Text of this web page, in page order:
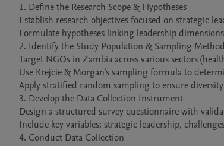
1. Define the Research Scope & Hypotheses
Establish research objectives focused on strategic
Formulate hypotheses linking leadership
2. Identify the Study Population & Sampling Method
Target NGOs in Zambia across various sectors
Use Krejcie & Morgan’s sampling formula to
Apply stratified random sampling to ensure
3. Develop the Data Collection Instrument
Design a structured survey questionnaire with
Include key variables: strategic leadership,
4. Conduct Data Collection